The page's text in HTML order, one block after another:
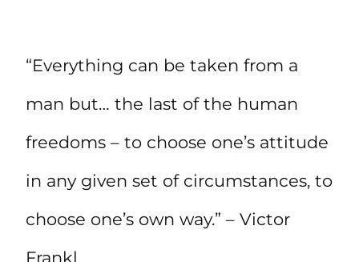
“Everything can be taken from a
man but… the last of the human
freedoms – to choose one’s attitude
in any given set of circumstances, to
choose one’s own way.” – Victor
Frankl